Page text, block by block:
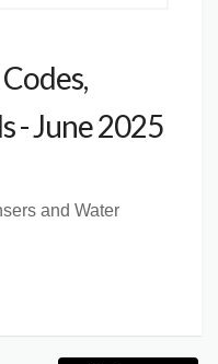
- June 2025
and Water